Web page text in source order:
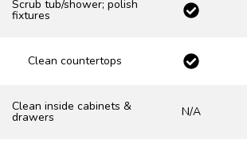
Scrub tub/shower; polish
fixtures
Clean countertops
Clean inside cabinets &
drawers N/A